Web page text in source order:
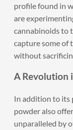
profile found in
are
cannabinoids to
capture some of
without
A Revolution
In addition to its
powder also
unparalleled by